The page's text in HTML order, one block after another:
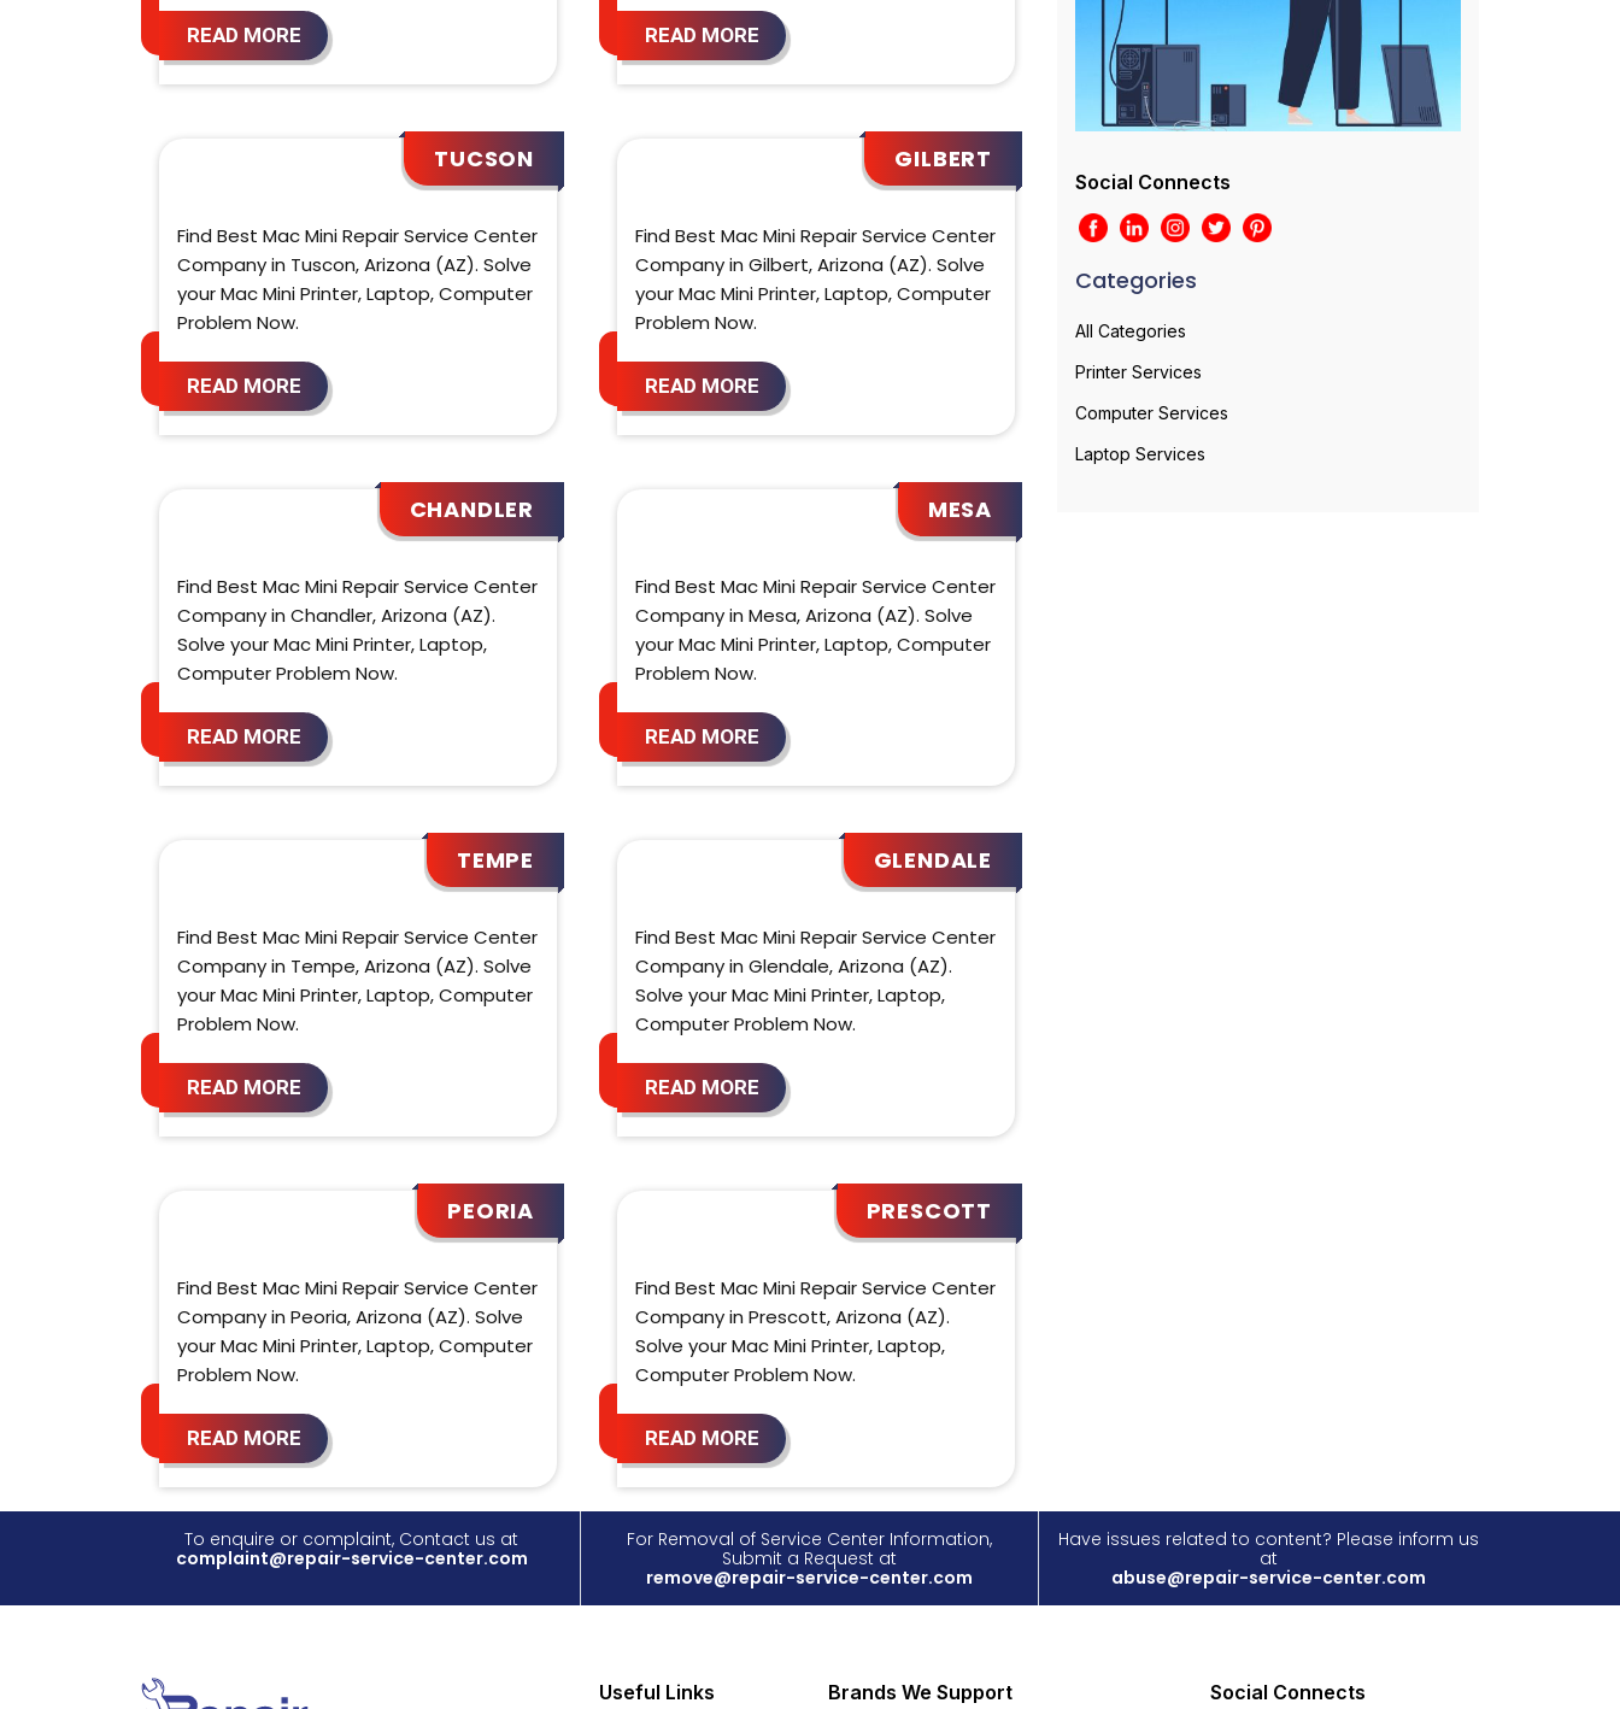
READ MORE READ MORE
TUCSON
Find Best Mac Mini Repair Service Center
Company in Tuscon, Arizona (AZ). Solve
your Mac Mini Printer, Laptop, Computer
Problem Now.
READ MORE
GILBERT
Find Best Mac Mini Repair Service Center
Company in Gilbert, Arizona (AZ). Solve
your Mac Mini Printer, Laptop, Computer
Problem Now.
READ MORE
CHANDLER
Find Best Mac Mini Repair Service Center
Company in Chandler, Arizona (AZ).
Solve your Mac Mini Printer, Laptop,
Computer Problem Now.
READ MORE
MESA
Find Best Mac Mini Repair Service Center
Company in Mesa, Arizona (AZ). Solve
your Mac Mini Printer, Laptop, Computer
Problem Now.
READ MORE
TEMPE
Find Best Mac Mini Repair Service Center
Company in Tempe, Arizona (AZ). Solve
your Mac Mini Printer, Laptop, Computer
Problem Now.
READ MORE
GLENDALE
Find Best Mac Mini Repair Service Center
Company in Glendale, Arizona (AZ).
Solve your Mac Mini Printer, Laptop,
Computer Problem Now.
READ MORE
PEORIA
Find Best Mac Mini Repair Service Center
Company in Peoria, Arizona (AZ). Solve
your Mac Mini Printer, Laptop, Computer
Problem Now.
READ MORE
PRESCOTT
Find Best Mac Mini Repair Service Center
Company in Prescott, Arizona (AZ).
Solve your Mac Mini Printer, Laptop,
Computer Problem Now.
READ MORE
Social Connects
Categories
All Categories
Printer Services
Computer Services
Laptop Services
To enquire or complaint, Contact us at
complaint@repair-service-center.com
For Removal of Service Center Information,
Submit a Request at
remove@repair-service-center.com
Have issues related to content? Please inform us
at
abuse@repair-service-center.com
Useful Links Brands We Support Social Connects